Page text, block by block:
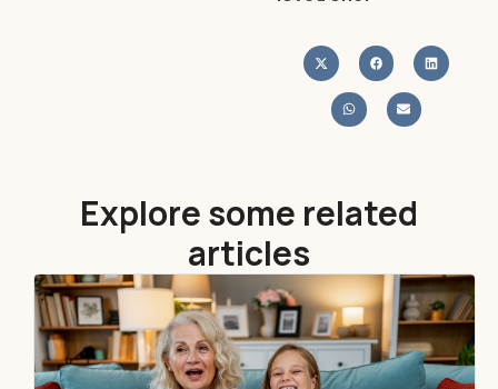
Explore some related
articles